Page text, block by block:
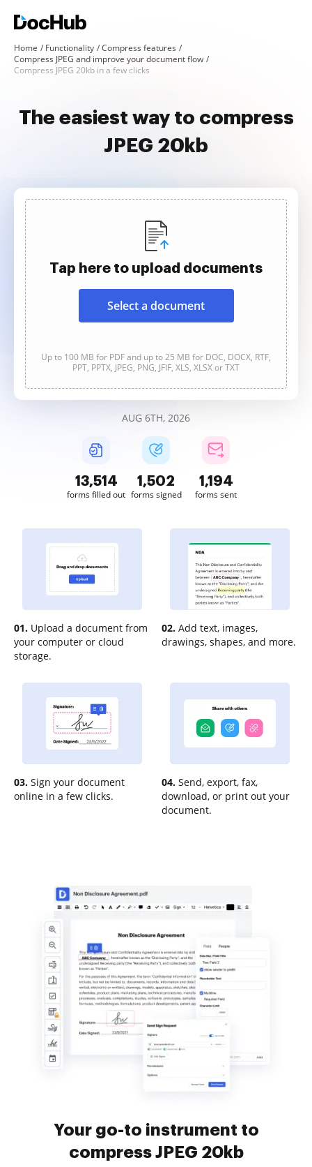
Home Functionality
Compress features
Compress JPEG and improve your document flow
Compress JPEG 20kb in a few clicks
The easiest way to compress
JPEG 20kb
Tap here to upload documents
Select a document
Up to 100 MB for PDF and up to 25 MB for DOC, DOCX, RTF,
PPT, PPTX, JPEG, PNG, JFIF, XLS, XLSX or TXT
AUG 6TH, 2026
13,514
forms filled out
1,502
forms signed
1,194
forms sent
01. Upload a document from
your computer or cloud
storage.
02. Add text, images,
drawings, shapes, and more.
03. Sign your document
online in a few clicks.
04. Send, export, fax,
download, or print out your
document.
Your go-to instrument to
compress JPEG 20kb